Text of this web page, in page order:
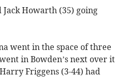
Howarth (35) going
went in the space of three
in Bowden’s next over it
Friggens (3-44) had